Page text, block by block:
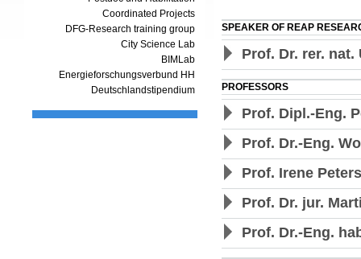
Coordinated Projects
DFG-Research training group
City Science Lab
BIMLab
Energieforschungsverbund HH
Deutschlandstipendium
SPEAKER OF REAP
Prof. Dr. rer.
PROFESSORS
Prof. Dipl.-Eng.
Prof. Dr.-Eng.
Prof. Irene
Prof. Dr. jur.
Prof. Dr.-Eng.